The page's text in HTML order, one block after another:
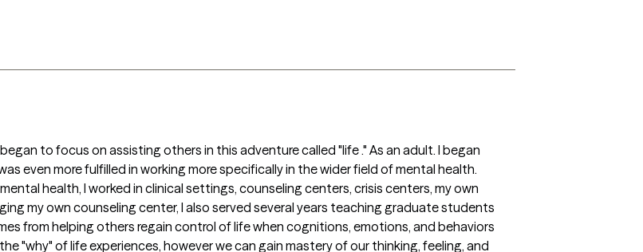
to focus on assisting others in this adventure called "life ." As an adult. I began
even more fulfilled in working more specifically in the wider field of mental health.
health, I worked in clinical settings, counseling centers, crisis centers, my own
my own counseling center, I also served several years teaching graduate students
from helping others regain control of life when cognitions, emotions, and behaviors
"why" of life experiences, however we can gain mastery of our thinking, feeling, and